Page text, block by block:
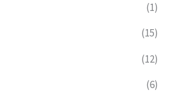
(1)
(15)
(12)
(6)